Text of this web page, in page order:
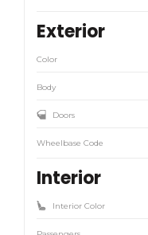
Exterior
Color
Body
Doors
Wheelbase Code
Interior
Interior Color